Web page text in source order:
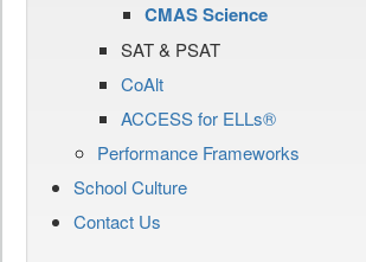
CMAS Science
SAT & PSAT
CoAlt
ACCESS for ELLs®
Performance Frameworks
School Culture
Contact Us